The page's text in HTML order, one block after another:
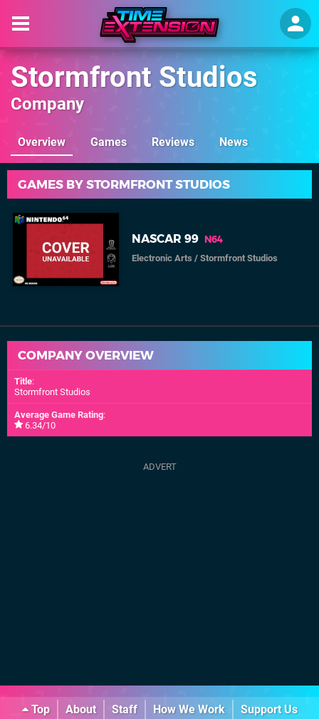
Stormfront Studios
Company
Overview Games Reviews News
GAMES BY STORMFRONT STUDIOS
NASCAR 99 N64
Electronic Arts /Stormfront Studios
COMPANY OVERVIEW
Title:
Stormfront Studios
Average Game Rating:
6.34/10
Top About Staff How We Work
Support Us